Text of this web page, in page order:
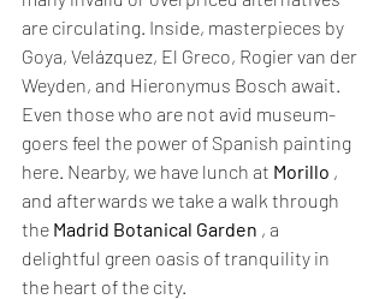
are circulating. Inside, masterpieces by
Goya, Velázquez, El Greco, Rogier van der
Weyden, and Hieronymus Bosch await.
Even those who are not avid museum-
goers feel the power of Spanish painting
here. Nearby, we have lunch at Morillo ,
and afterwards we take a walk through
the Madrid Botanical Garden , a
delightful green oasis of tranquility in
the heart of the city.